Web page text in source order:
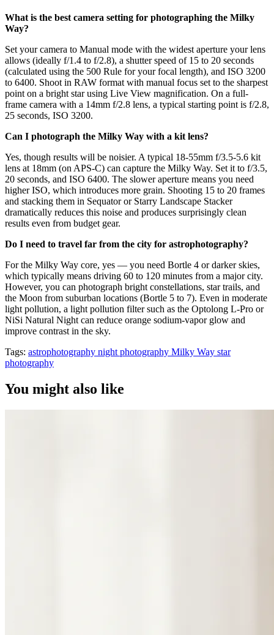
What is the best camera setting for photographing the Milky
Way?
Set your camera to Manual mode with the widest aperture your lens
allows (ideally f/1.4 to f/2.8), a shutter speed of 15 to 20 seconds
(calculated using the 500 Rule for your focal length), and ISO 3200
to 6400. Shoot in RAW format with manual focus set to the sharpest
point on a bright star using Live View magnification. On a full-
frame camera with a 14mm f/2.8 lens, a typical starting point is f/2.8,
25 seconds, ISO 3200.
Can I photograph the Milky Way with a kit lens?
Yes, though results will be noisier. A typical 18-55mm f/3.5-5.6 kit
lens at 18mm (on APS-C) can capture the Milky Way. Set it to f/3.5,
20 seconds, and ISO 6400. The slower aperture means you need
higher ISO, which introduces more grain. Shooting 15 to 20 frames
and stacking them in Sequator or Starry Landscape Stacker
dramatically reduces this noise and produces surprisingly clean
results even from budget gear.
Do I need to travel far from the city for astrophotography?
For the Milky Way core, yes — you need Bortle 4 or darker skies,
which typically means driving 60 to 120 minutes from a major city.
However, you can photograph bright constellations, star trails, and
the Moon from suburban locations (Bortle 5 to 7). Even in moderate
light pollution, a light pollution filter such as the Optolong L-Pro or
NiSi Natural Night can reduce orange sodium-vapor glow and
improve contrast in the sky.
Tags: astrophotography night photography Milky Way star
photography
You might also like